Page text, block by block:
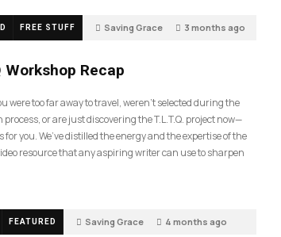
FREE STUFF Saving Grace 3 months ago
Workshop Recap
were too far away to travel, weren’t selected during the
or are just discovering the T.L.T.Q. project now—
for you. We’ve distilled the energy and the expertise of the
resource that any aspiring writer can use to sharpen
FEATURED Saving Grace 4 months ago